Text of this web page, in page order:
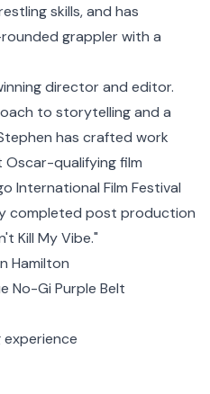
skills, and has
grappler with a
director and editor.
to storytelling and a
has crafted work
qualifying film
International Film Festival
completed post production
Kill My Vibe."
Hamilton
No-Gi Purple Belt